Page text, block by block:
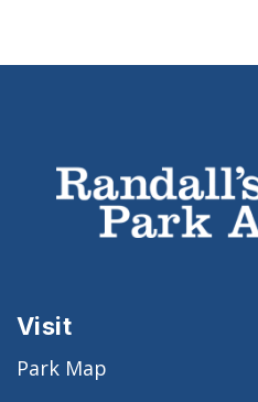
Visit
Park Map